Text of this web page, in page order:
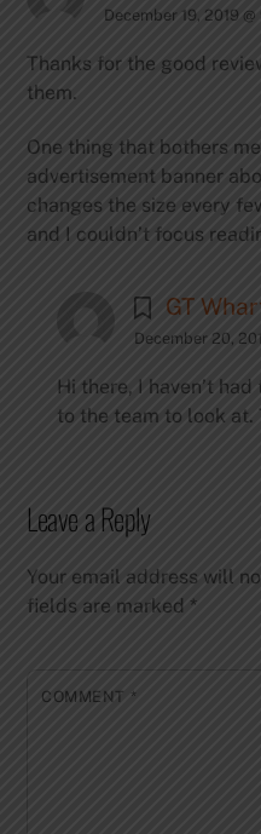
December 19, 2019 @
Thanks for the good
them.
One thing that bothers
advertisement banner
changes the size every
and I couldn’t focus
GT
December 20,
Hi there, I haven’t
to the team to look
Leave a Reply
Your email address will
fields are marked*
COMMENT *